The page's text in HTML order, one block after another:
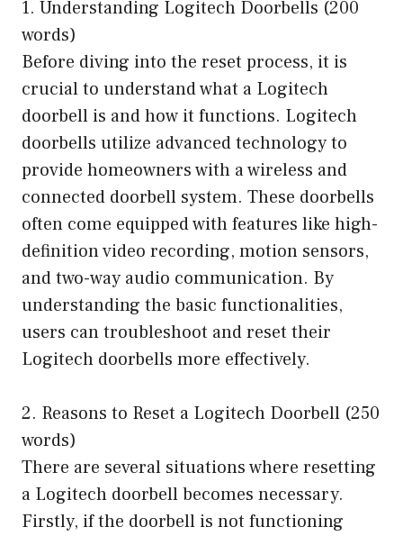
1. Understanding Logitech Doorbells (200
words)
Before diving into the reset process, it is
crucial to understand what a Logitech
doorbell is and how it functions. Logitech
doorbells utilize advanced technology to
provide homeowners with a wireless and
connected doorbell system. These doorbells
often come equipped with features like high-
definition video recording, motion sensors,
and two-way audio communication. By
understanding the basic functionalities,
users can troubleshoot and reset their
Logitech doorbells more effectively.
2. Reasons to Reset a Logitech Doorbell (250
words)
There are several situations where resetting
a Logitech doorbell becomes necessary.
Firstly, if the doorbell is not functioning